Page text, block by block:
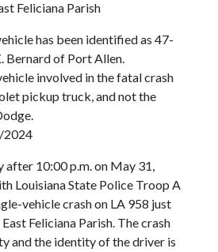
Feliciana Parish
has been identified as 47-
Bernard of Port Allen.
involved in the fatal crash
pickup truck, and not the
2024
after 10:00 p.m. on May 31,
Louisiana State Police Troop A
vehicle crash on LA 958 just
Feliciana Parish. The crash
and the identity of the driver is